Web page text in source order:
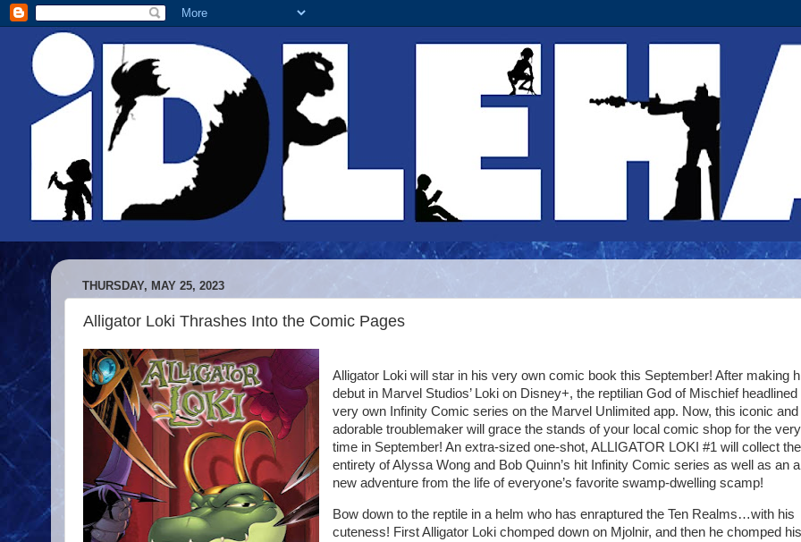
THURSDAY, MAY 25, 2023
Alligator Loki Thrashes Into the Comic Pages
Alligator Loki will star in his very own comic book this September! After making
debut in Marvel Studios’ Loki on Disney+, the reptilian God of Mischief headlined
very own Infinity Comic series on the Marvel Unlimited app. Now, this iconic and
adorable troublemaker will grace the stands of your local comic shop for the
time in September! An extra-sized one-shot, ALLIGATOR LOKI #1 will collect the
entirety of Alyssa Wong and Bob Quinn’s hit Infinity Comic series as well as an
new adventure from the life of everyone’s favorite swamp-dwelling scamp!
Bow down to the reptile in a helm who has enraptured the Ten Realms…with his
cuteness! First Alligator Loki chomped down on Mjolnir, and then he chomped